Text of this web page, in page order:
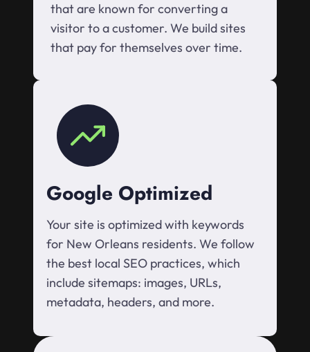
that are known for converting a
visitor to a customer. We build sites
that pay for themselves over time.
Google Optimized
Your site is optimized with keywords
for New Orleans residents. We follow
the best local SEO practices, which
include sitemaps: images, URLs,
metadata, headers, and more.